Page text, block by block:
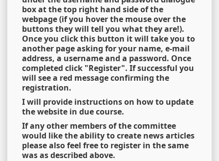
box at the top right hand side of the
webpage (if you hover the mouse over the
buttons they will tell you what they are!).
Once you click this button it will take you to
another page asking for your name, e-mail
address, a username and a password. Once
completed click "Register". If successful you
will see a red message confirming the
registration.
I will provide instructions on how to update
the website in due course.
If any other members of the committee
would like the ability to create news articles
please also feel free to register in the same
was as described above.